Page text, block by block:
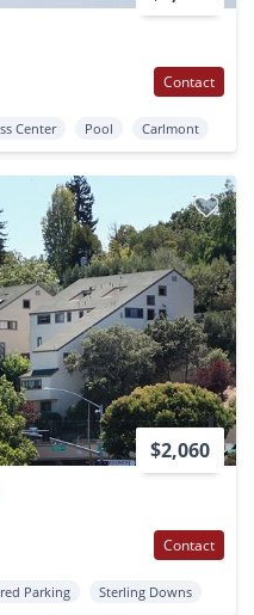
Contact
Center Pool Carlmont
$2,060
Contact
Parking Sterling Downs